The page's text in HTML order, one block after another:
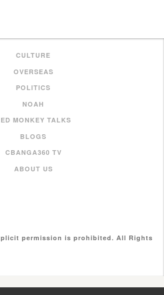
CULTURE
OVERSEAS
POLITICS
NOAH
MONKEY TALKS
BLOGS
CBANGA360 TV
ABOUT US
permission is prohibited. All Rights